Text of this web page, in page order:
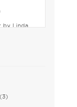
by Linda